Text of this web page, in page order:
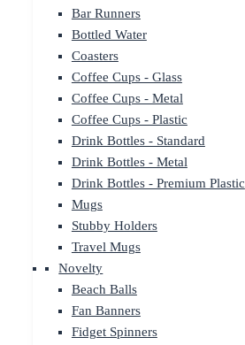
Bar Runners
Bottled Water
Coasters
Coffee Cups - Glass
Coffee Cups - Metal
Coffee Cups - Plastic
Drink Bottles - Standard
Drink Bottles - Metal
Drink Bottles - Premium Plastic
Mugs
Stubby Holders
Travel Mugs
Novelty
Beach Balls
Fan Banners
Fidget Spinners